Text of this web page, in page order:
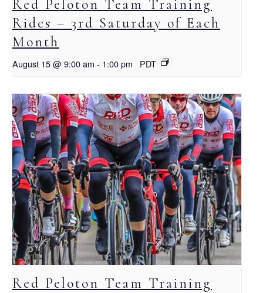
Red Peloton Team Training
Rides – 3rd Saturday of Each
Month
August 15 @ 9:00 am - 1:00 pm PDT
Red Peloton Team Training